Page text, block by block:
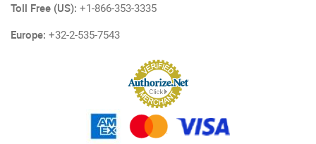
Toll Free (US): +1-866-353-3335
Europe: +32-2-535-7543